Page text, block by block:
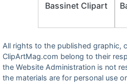
Bassinet Clipart
All rights to the published graphic,
ClipArtMag.com belong to their
the Website Administration is not
the materials are for personal use